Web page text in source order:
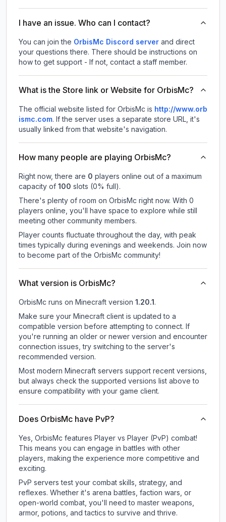
I have an issue. Who can I contact?
You can join the OrbisMc Discord server and direct
your questions there. There should be instructions on
how to get support - If not, contact a staff member.
What is the Store link or Website for OrbisMc?
The official website listed for OrbisMc is http://www.orb
ismc.com. If the server uses a separate store URL, it's
usually linked from that website's navigation.
How many people are playing OrbisMc?
Right now, there are 0 players online out of a maximum
capacity of 100 slots (0% full).
There's plenty of room on OrbisMc right now. With 0
players online, you'll have space to explore while still
meeting other community members.
Player counts fluctuate throughout the day, with peak
times typically during evenings and weekends. Join now
to become part of the OrbisMc community!
What version is OrbisMc?
OrbisMc runs on Minecraft version 1.20.1 .
Make sure your Minecraft client is updated to a
compatible version before attempting to connect. If
you're running an older or newer version and encounter
connection issues, try switching to the server's
recommended version.
Most modern Minecraft servers support recent versions,
but always check the supported versions list above to
ensure compatibility with your game client.
Does OrbisMc have PvP?
Yes, OrbisMc features Player vs Player (PvP) combat!
This means you can engage in battles with other
players, making the experience more competitive and
exciting.
PvP servers test your combat skills, strategy, and
reflexes. Whether it's arena battles, faction wars, or
open-world combat, you'll need to master weapons,
armor, potions, and tactics to survive and thrive.